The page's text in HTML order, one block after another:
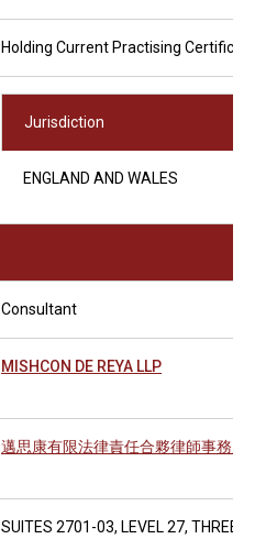
Holding Current Practising Certificate
Jurisdiction
ENGLAND AND WALES
Consultant
MISHCON DE REYA LLP
邁思康有限法律責任合夥律師事務所
SUITES 2701-03, LEVEL 27, THREE